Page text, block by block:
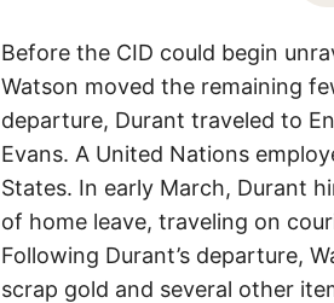
Before the CID could begin
Watson moved the remaining
departure, Durant traveled to
Evans. A United Nations
States. In early March, Durant
of home leave, traveling on
Following Durant’s departure,
scrap gold and several other